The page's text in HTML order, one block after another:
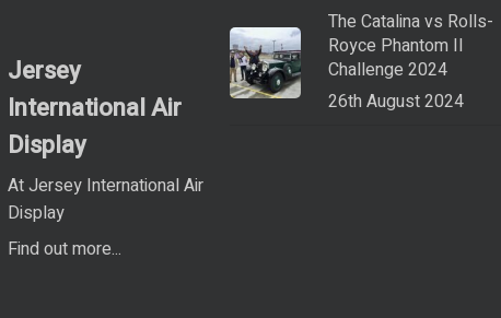
Jersey
International Air
Display
At Jersey International Air
Display
Find out more...
The Catalina vs Rolls-
Royce Phantom II
Challenge 2024
26th August 2024